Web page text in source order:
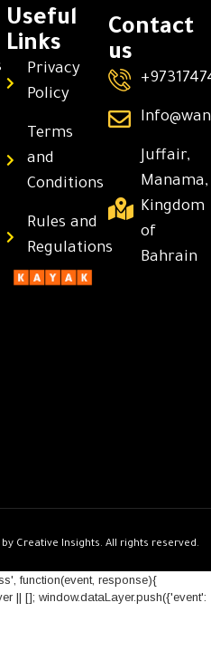
Useful
Links
Privacy
Policy
Terms
and
Conditions
Rules and
Regulations
Contact
us
Juffair,
Manama,
Kingdom
of
Bahrain
Creative Insights. All rights reserved.
function(event, response){
|| []; window.dataLayer.push({'event':